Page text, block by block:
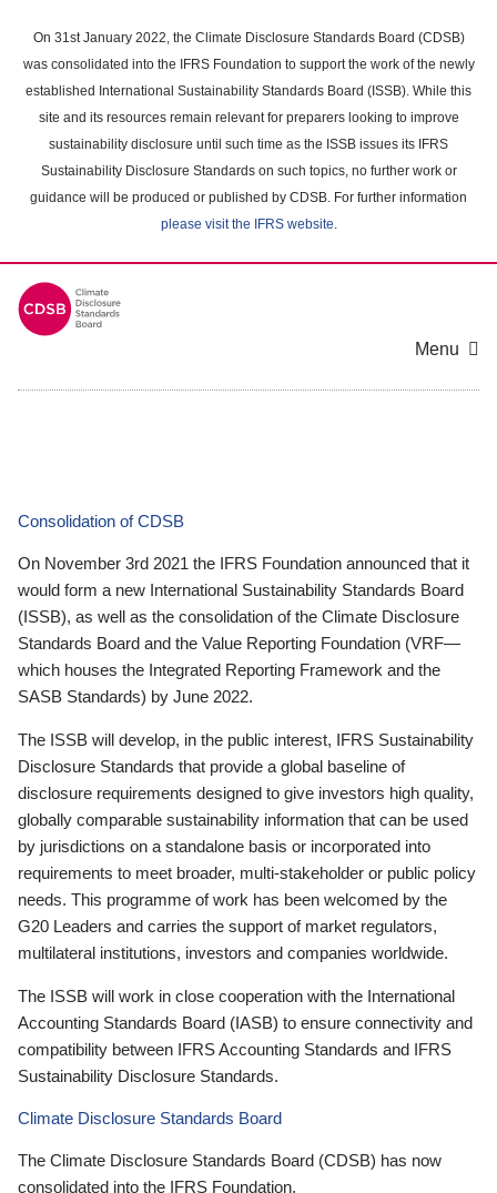
main
content
On 31st January 2022, the Climate Disclosure Standards Board (CDSB)
was consolidated into the IFRS Foundation to support the work of the newly
established International Sustainability Standards Board (ISSB). While this
site and its resources remain relevant for preparers looking to improve
sustainability disclosure until such time as the ISSB issues its IFRS
Sustainability Disclosure Standards on such topics, no further work or
guidance will be produced or published by CDSB. For further information
please visit the IFRS website.
Menu
Consolidation of CDSB
On November 3rd 2021 the IFRS Foundation announced that it
would form a new International Sustainability Standards Board
(ISSB), as well as the consolidation of the Climate Disclosure
Standards Board and the Value Reporting Foundation (VRF—
which houses the Integrated Reporting Framework and the
SASB Standards) by June 2022.
The ISSB will develop, in the public interest, IFRS Sustainability
Disclosure Standards that provide a global baseline of
disclosure requirements designed to give investors high quality,
globally comparable sustainability information that can be used
by jurisdictions on a standalone basis or incorporated into
requirements to meet broader, multi-stakeholder or public policy
needs. This programme of work has been welcomed by the
G20 Leaders and carries the support of market regulators,
multilateral institutions, investors and companies worldwide.
The ISSB will work in close cooperation with the International
Accounting Standards Board (IASB) to ensure connectivity and
compatibility between IFRS Accounting Standards and IFRS
Sustainability Disclosure Standards.
Climate Disclosure Standards Board
The Climate Disclosure Standards Board (CDSB) has now
consolidated into the IFRS Foundation.